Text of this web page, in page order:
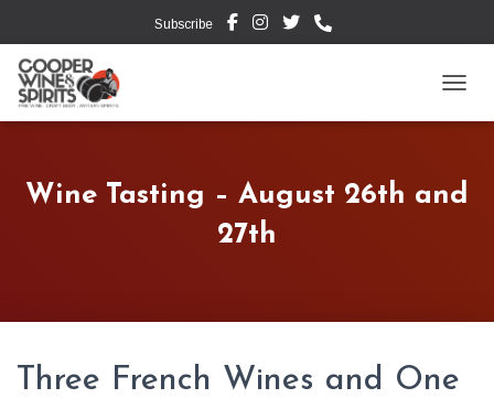
Subscribe
Wine Tasting – August 26th and
27th
Three French Wines and One